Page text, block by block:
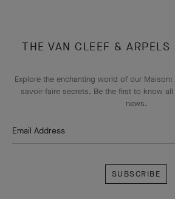
THE VAN CLEEF & ARPELS
Explore the enchanting world of our
savoir-faire secrets. Be the first to know all
news.
Email Address